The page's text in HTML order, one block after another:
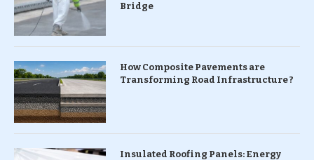
Bridge
How Composite Pavements are
Transforming Road Infrastructure ?
Insulated Roofing Panels: Energy